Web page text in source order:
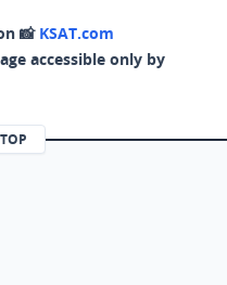
📸 KSAT.com
accessible only by
in a new tab)
(opens in a new tab)
(opens in a new tab)
(opens in a new tab)
Feed page (opens in a